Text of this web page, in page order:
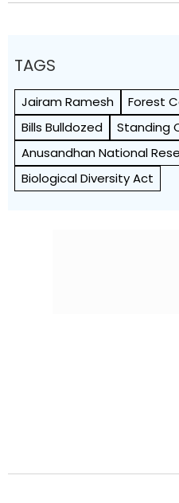
TAGS
Jairam Ramesh
Forest
Bills Bulldozed
Standing
Anusandhan National
Biological Diversity Act